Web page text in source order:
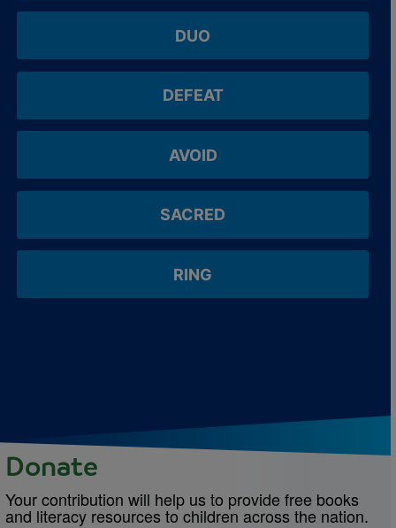
DUO
DEFEAT
AVOID
SACRED
RING
Donate
Your contribution will help us to provide free books
and literacy resources to children across the nation.